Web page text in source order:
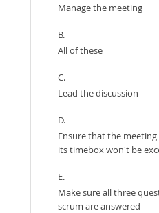
Manage the meeting
B.
All of these
C.
Lead the discussion
D.
Ensure that the
its timebox won't be
E.
Make sure all three
scrum are answered